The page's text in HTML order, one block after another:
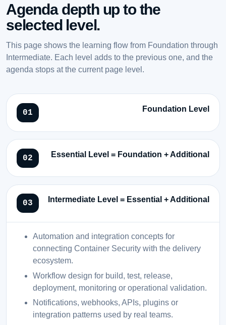
Agenda depth up to the
selected level.
This page shows the learning flow from Foundation through
Intermediate. Each level adds to the previous one, and the
agenda stops at the current page level.
Foundation Level
Essential Level = Foundation + Additional
Intermediate Level = Essential + Additional
Automation and integration concepts for
connecting Container Security with the delivery
ecosystem.
Workflow design for build, test, release,
deployment, monitoring or operational validation.
Notifications, webhooks, APIs, plugins or
integration patterns used by real teams.